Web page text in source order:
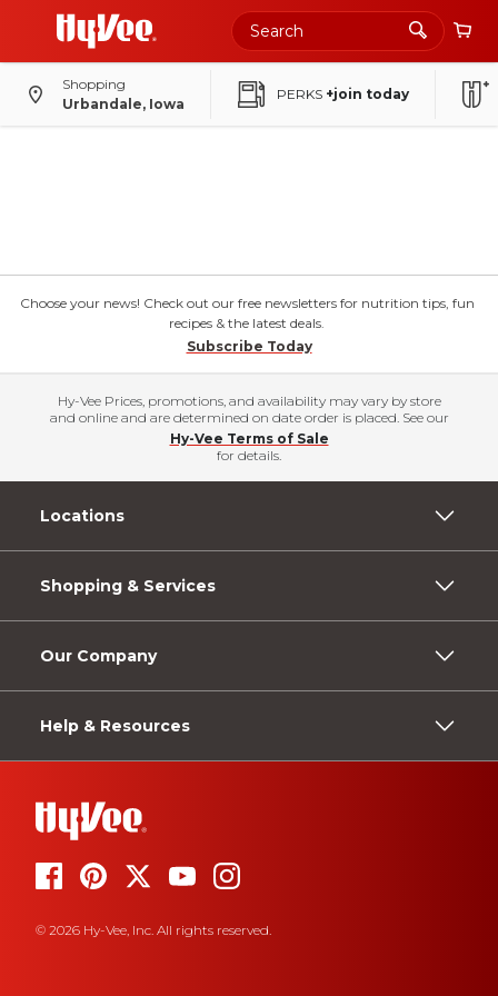
Shopping
Urbandale, Iowa
PERKS +join today
Choose your news! Check out our free newsletters for nutrition tips, fun
recipes & the latest deals.
Subscribe Today
Hy-Vee Prices, promotions, and availability may vary by store
and online and are determined on date order is placed. See our
Hy-Vee Terms of Sale
for details.
Locations
Shopping & Services
Our Company
Help & Resources
© 2026 Hy-Vee, Inc. All rights reserved.